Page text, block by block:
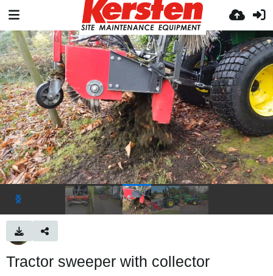
Tractor sweeper with collector